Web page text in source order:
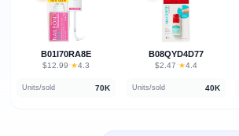
B01I70RA8E
$12.99 · ★4.3
Units/sold 70K
B08QYD4D77
$2.47 · ★4.4
Units/sold 40K